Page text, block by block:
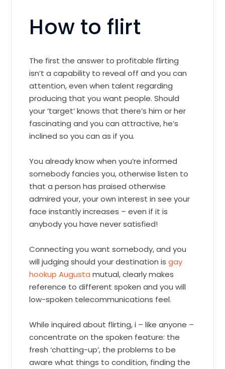
How to flirt
The first the answer to profitable flirting
isn’t a capability to reveal off and you can
attention, even when talent regarding
producing that you want people. Should
your ‘target’ knows that there’s him or her
fascinating and you can attractive, he’s
inclined so you can as if you.
You already know when you’re informed
somebody fancies you, otherwise listen to
that a person has praised otherwise
admired your, your own interest in see your
face instantly increases – even if it is
anybody you have never satisfied!
Connecting you want somebody, and you
will judging should your destination isgay
hookup Augusta mutual, clearly makes
reference to different spoken and you will
low-spoken telecommunications feel.
While inquired about flirting, i – like anyone –
concentrate on the spoken feature: the
fresh ‘chatting-up’, the problems to be
aware what things to condition, finding the